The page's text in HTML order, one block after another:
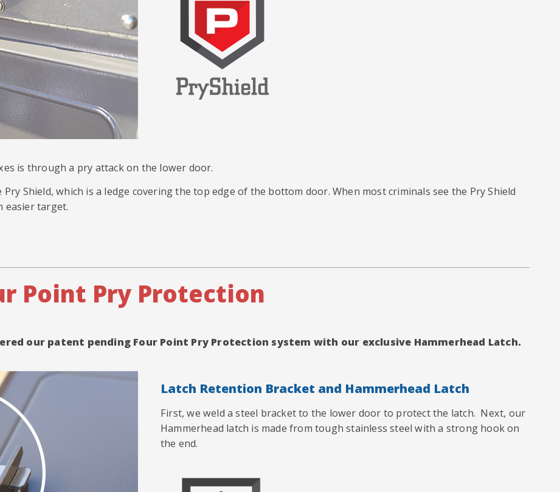
is through a pry attack on the lower door.
Shield, which is a ledge covering the top edge of the bottom door. When most criminals see the Pry Shield
easier target.
Point Pry Protection
our patent pending Four Point Pry Protection system with our exclusive Hammerhead Latch.
Latch Retention Bracket and Hammerhead Latch
First, we weld a steel bracket to the lower door to protect the latch. Next, our
Hammerhead latch is made from tough stainless steel with a strong hook on
the end.